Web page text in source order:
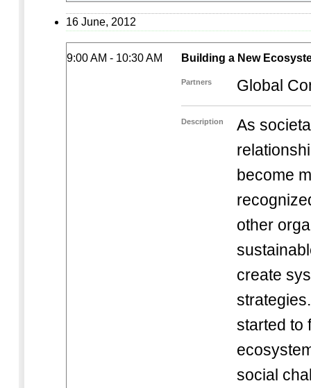
16 June, 2012
9:00 AM - 10:30 AM Building a New
Partners Global
Description
As
become
other
create
started to
social